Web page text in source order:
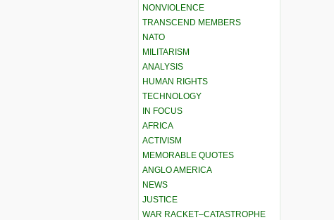
NONVIOLENCE
TRANSCEND MEMBERS
NATO
MILITARISM
ANALYSIS
HUMAN RIGHTS
TECHNOLOGY
IN FOCUS
AFRICA
ACTIVISM
MEMORABLE QUOTES
ANGLO AMERICA
NEWS
JUSTICE
WAR RACKET–CATASTROPHE